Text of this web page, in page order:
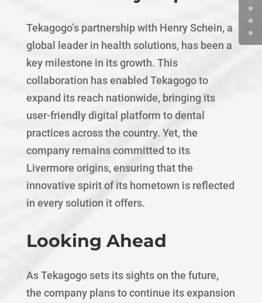
Tekagogo’s partnership with Henry Schein, a
global leader in health solutions, has been a
key milestone in its growth. This
collaboration has enabled Tekagogo to
expand its reach nationwide, bringing its
user-friendly digital platform to dental
practices across the country. Yet, the
company remains committed to its
Livermore origins, ensuring that the
innovative spirit of its hometown is reflected
in every solution it offers.
Looking Ahead
As Tekagogo sets its sights on the future,
the company plans to continue its expansion